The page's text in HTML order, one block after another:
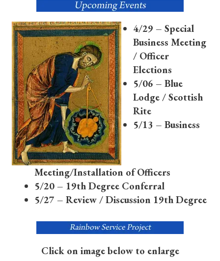
4/29 – Special
Business Meeting
/ Officer
Elections
5/06 – Blue
Lodge / Scottish
Rite
5/13 – Business
Meeting/Installation of Officers
5/20 – 19th Degree Conferral
5/27 – Review / Discussion 19th Degree
Click on image below to enlarge